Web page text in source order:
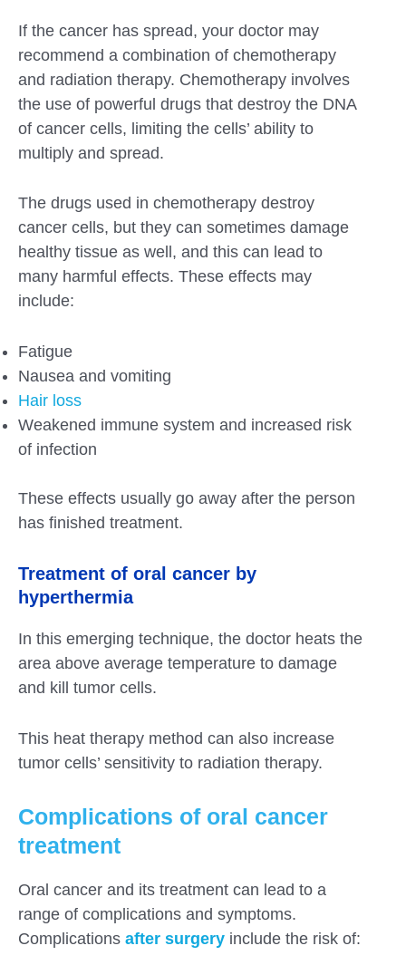
If the cancer has spread, your doctor may
recommend a combination of chemotherapy
and radiation therapy. Chemotherapy involves
the use of powerful drugs that destroy the DNA
of cancer cells, limiting the cells’ ability to
multiply and spread.
The drugs used in chemotherapy destroy
cancer cells, but they can sometimes damage
healthy tissue as well, and this can lead to
many harmful effects. These effects may
include:
Fatigue
Nausea and vomiting
Hair loss
Weakened immune system and increased risk
of infection
These effects usually go away after the person
has finished treatment.
Treatment of oral cancer by
hyperthermia
In this emerging technique, the doctor heats the
area above average temperature to damage
and kill tumor cells.
This heat therapy method can also increase
tumor cells’ sensitivity to radiation therapy.
Complications of oral cancer
treatment
Oral cancer and its treatment can lead to a
range of complications and symptoms.
Complications after surgery include the risk of: